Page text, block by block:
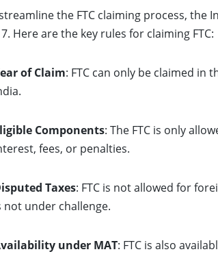
the FTC claiming process, the
Here are the key rules for claiming FTC:
of Claim: FTC can only be claimed
Components: The FTC is only
fees, or penalties.
Taxes: FTC is not allowed for
not under challenge.
under MAT: FTC is also